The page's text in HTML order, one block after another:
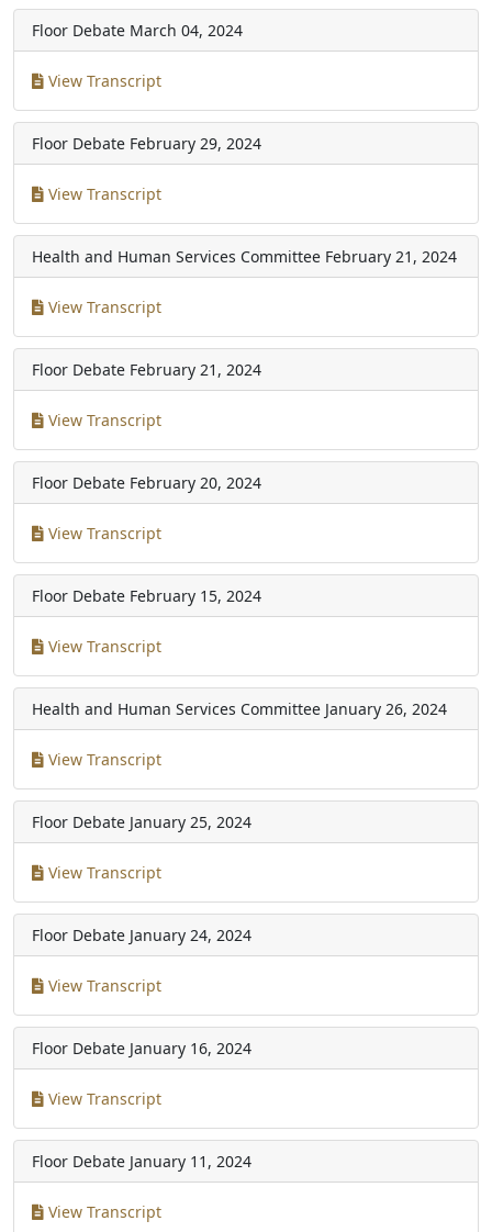
Floor Debate March 04, 2024
View Transcript
Floor Debate February 29, 2024
View Transcript
Health and Human Services Committee February 21, 2024
View Transcript
Floor Debate February 21, 2024
View Transcript
Floor Debate February 20, 2024
View Transcript
Floor Debate February 15, 2024
View Transcript
Health and Human Services Committee January 26, 2024
View Transcript
Floor Debate January 25, 2024
View Transcript
Floor Debate January 24, 2024
View Transcript
Floor Debate January 16, 2024
View Transcript
Floor Debate January 11, 2024
View Transcript